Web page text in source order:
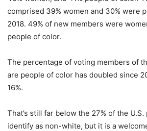
comprised 39% women and 30% were
2018. 49% of new members were
people of color.
The percentage of voting members of
are people of color has doubled since
16%.
That’s still far below the 27% of the
identify as non-white, but it is a